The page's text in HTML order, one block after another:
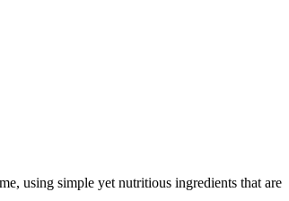
using simple yet nutritious ingredients that are